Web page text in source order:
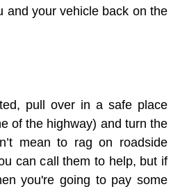
Services
Services
Services
Services
and your vehicle back on the
pull over in a safe place
of the highway) and turn the
mean to rag on roadside
can call them to help, but if
you're going to pay some